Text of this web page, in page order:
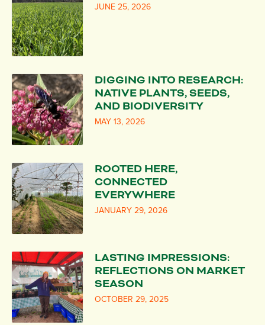
JUNE 25, 2026
DIGGING INTO RESEARCH:
NATIVE PLANTS, SEEDS,
AND BIODIVERSITY
MAY 13, 2026
ROOTED HERE,
CONNECTED
EVERYWHERE
JANUARY 29, 2026
LASTING IMPRESSIONS:
REFLECTIONS ON MARKET
SEASON
OCTOBER 29, 2025